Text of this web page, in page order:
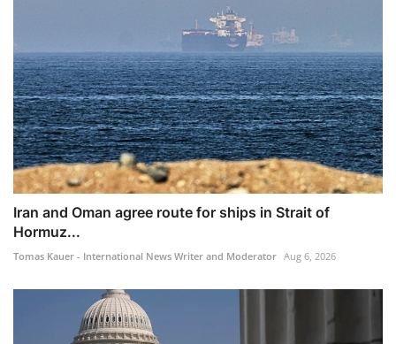
Iran and Oman agree route for ships in Strait of
Hormuz...
Tomas Kauer - International News Writer and Moderator Aug 6, 2026